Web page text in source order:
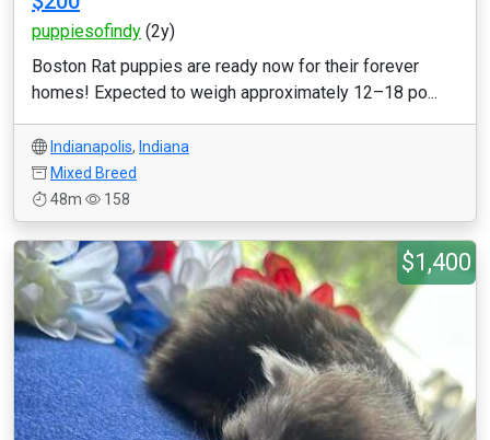
puppiesofindy (2y)
Boston Rat puppies are ready now for their forever
homes! Expected to weigh approximately 12–18 po...
Indianapolis, Indiana
Mixed Breed
48m
158
$1,400